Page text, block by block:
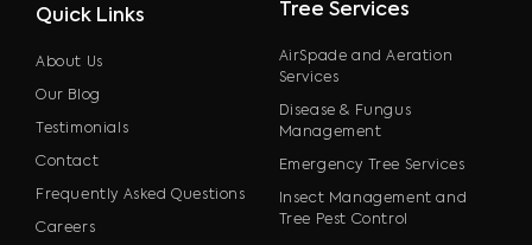
Quick Links
About Us
Our Blog
Testimonials
Contact
Frequently Asked Questions
Careers
Tree Services
AirSpade and Aeration
Services
Disease & Fungus
Management
Emergency Tree Services
Insect Management and
Tree Pest Control